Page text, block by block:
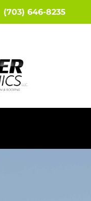
(703) 646-8235